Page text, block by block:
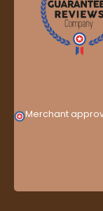
Merchant